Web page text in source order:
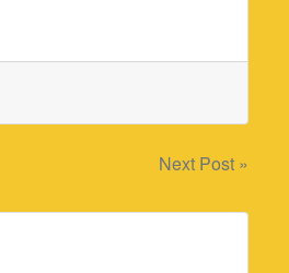
Next Post »